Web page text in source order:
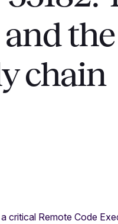
and
chain
critical Remote Code